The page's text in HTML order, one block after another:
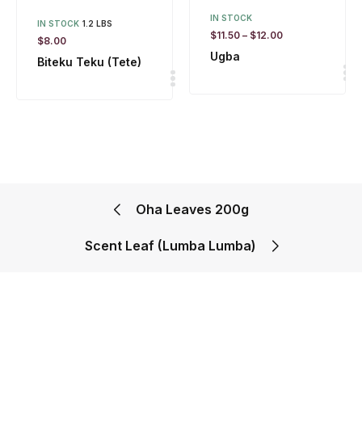
IN STOCK 1.2 LBS
$8.00
Biteku Teku (Tete)
IN STOCK
$11.50 – $12.00
Ugba
Oha Leaves 200g
Scent Leaf (Lumba Lumba)